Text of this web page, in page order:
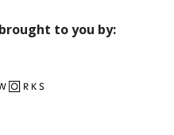
to you by: